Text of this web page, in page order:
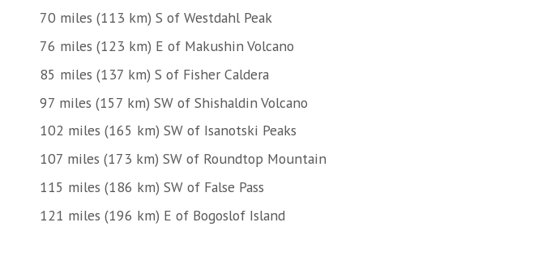
70 miles (113 km) S of Westdahl Peak
76 miles (123 km) E of Makushin Volcano
85 miles (137 km) S of Fisher Caldera
97 miles (157 km) SW of Shishaldin Volcano
102 miles (165 km) SW of Isanotski Peaks
107 miles (173 km) SW of Roundtop Mountain
115 miles (186 km) SW of False Pass
121 miles (196 km) E of Bogoslof Island